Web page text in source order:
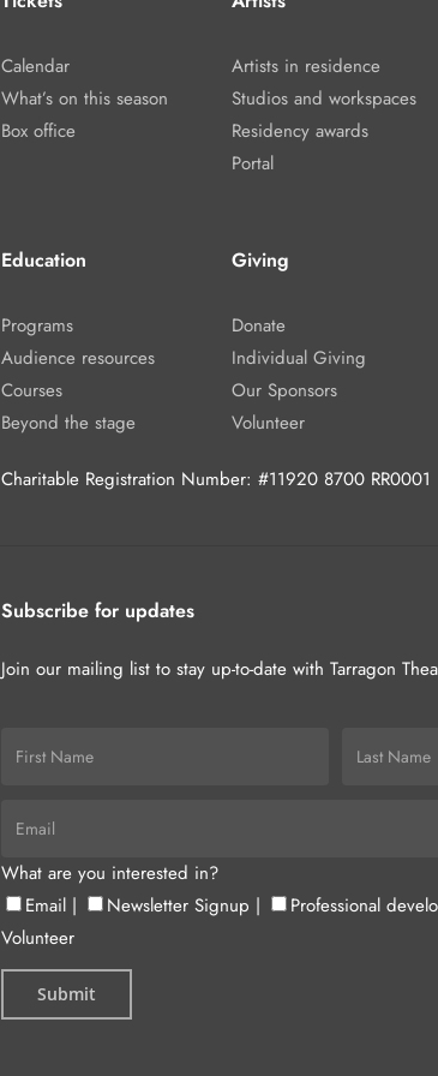
Calendar
What’s on this season
Box office
Artists in residence
Studios and workspaces
Residency awards
Portal
Education
Programs
Audience resources
Courses
Beyond the stage
Giving
Donate
Individual Giving
Our Sponsors
Volunteer
Charitable Registration Number: #11920 8700 RR0001
Subscribe for updates
Join our mailing list to stay up-to-date with Tarragon
What are you interested in?
Email | Newsletter Signup | Professional
Volunteer